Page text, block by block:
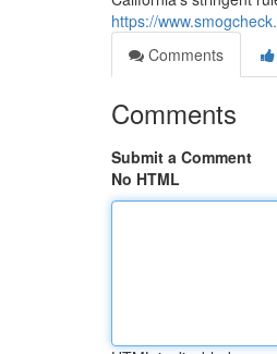
https://
Comments
Comments
Submit a Comment
No HTML